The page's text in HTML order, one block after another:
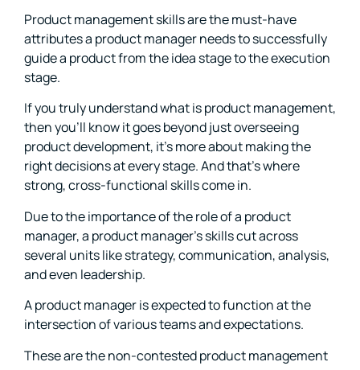
Product management skills are the must-have
attributes a product manager needs to successfully
guide a product from the idea stage to the execution
stage.
If you truly understand what is product management,
then you’ll know it goes beyond just overseeing
product development, it’s more about making the
right decisions at every stage. And that’s where
strong, cross-functional skills come in.
Due to the importance of the role of a product
manager, a product manager’s skills cut across
several units like strategy, communication, analysis,
and even leadership.
A product manager is expected to function at the
intersection of various teams and expectations.
These are the non-contested product management